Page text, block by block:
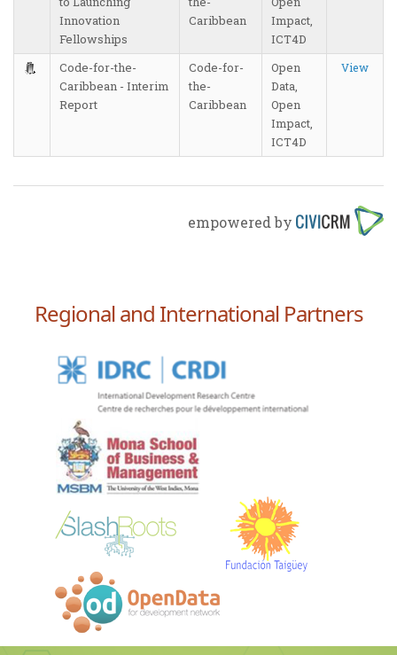
Innovation
Fellowships
Caribbean
Impact,
ICT4D
Code-for-the-
Caribbean - Interim
Report
Code-for-
the-
Caribbean
Open
Data,
Open
Impact,
ICT4D
View
empowered by
Regional and International Partners